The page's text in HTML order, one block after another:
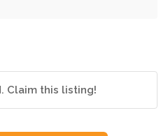
Claim this listing!